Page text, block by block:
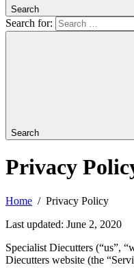
Search
Search for:
Search
Privacy
Home
Privacy Policy
Last updated: June 2, 2020
Specialist Diecutters (“us”,
Diecutters website (the